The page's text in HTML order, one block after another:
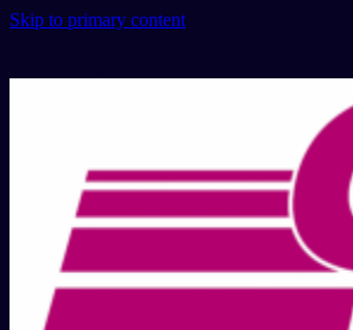
Skip to primary content